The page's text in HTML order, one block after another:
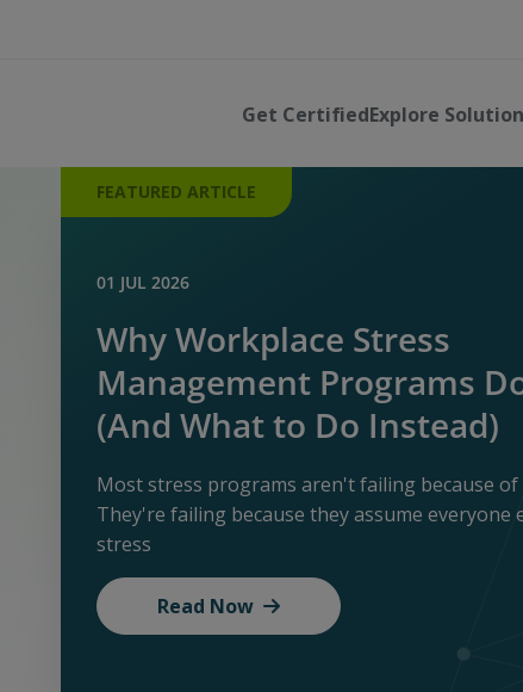
Get CertifiedExplore
FEATURED ARTICLE
01 JUL 2026
Why Workplace Stress
Management Programs
(And What to Do Instead)
Most stress programs aren't failing because
They're failing because they assume everyone
stress
Read Now